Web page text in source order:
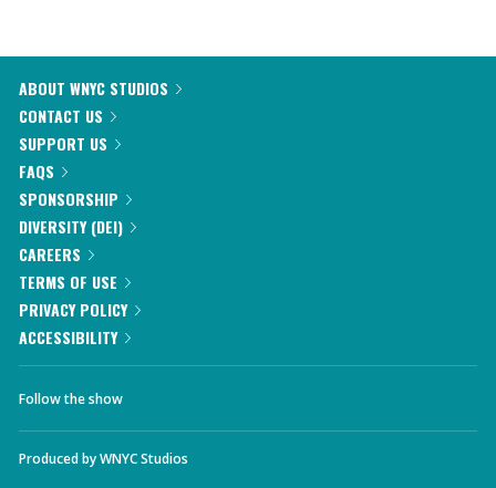
ABOUT WNYC STUDIOS
CONTACT US
SUPPORT US
FAQS
SPONSORSHIP
DIVERSITY (DEI)
CAREERS
TERMS OF USE
PRIVACY POLICY
ACCESSIBILITY
Follow the show
Produced byWNYC Studios